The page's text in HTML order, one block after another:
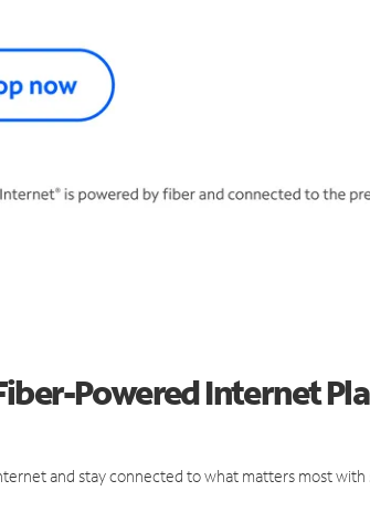
Powered Internet
and stay connected to what matters most with